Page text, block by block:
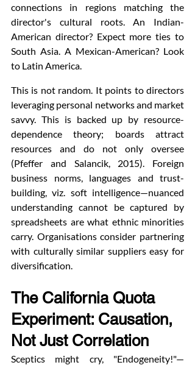
connections in regions matching the
director's cultural roots. An Indian-
American director? Expect more ties to
South Asia. A Mexican-American? Look
to Latin America.
This is not random. It points to directors
leveraging personal networks and market
savvy. This is backed up by resource-
dependence theory; boards attract
resources and do not only oversee
(Pfeffer and Salancik, 2015). Foreign
business norms, languages and trust-
building, viz. soft intelligence—nuanced
understanding cannot be captured by
spreadsheets are what ethnic minorities
carry. Organisations consider partnering
with culturally similar suppliers easy for
diversification.
The California Quota
Experiment: Causation,
Not Just Correlation
Sceptics might cry, "Endogeneity!"—